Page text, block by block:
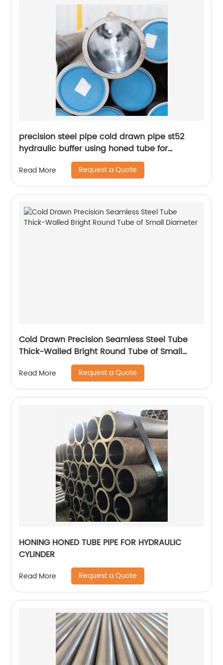
precision steel pipe cold drawn pipe st52
hydraulic buffer using honed tube for
hydraulic cylinder
Read More Request a Quote
Cold Drawn Precision Seamless Steel Tube
Thick-Walled Bright Round Tube of Small
Read More Request a Quote
HONING HONED TUBE PIPE FOR HYDRAULIC
CYLINDER
Read More Request a Quote